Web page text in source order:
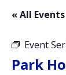
« All Events
Event
Park